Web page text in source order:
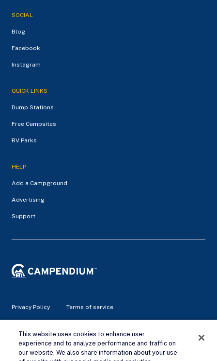
SOCIAL
Blog
Facebook
Instagram
QUICK LINKS
Dump Stations
Free Campsites
RV Parks
HELP
Add a Campground
Advertising
Support
Privacy Policy Terms of service
© 2026 Campendium Inc. All rights reserved.
Campendium is an Amazon associate site and earns from
qualifying purchases.
This website uses cookies to enhance user
experience and to analyze performance and traffic on
our website. We also share information about your use